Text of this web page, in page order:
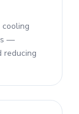
—
reducing